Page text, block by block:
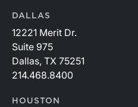
DALLAS
12221 Merit Dr.
Suite 975
Dallas, TX 75251
214.468.8400
HOUSTON